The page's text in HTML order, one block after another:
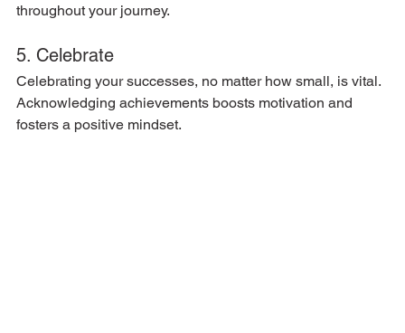
throughout your journey.
5. Celebrate
Celebrating your successes, no matter how small, is vital.
Acknowledging achievements boosts motivation and
fosters a positive mindset.